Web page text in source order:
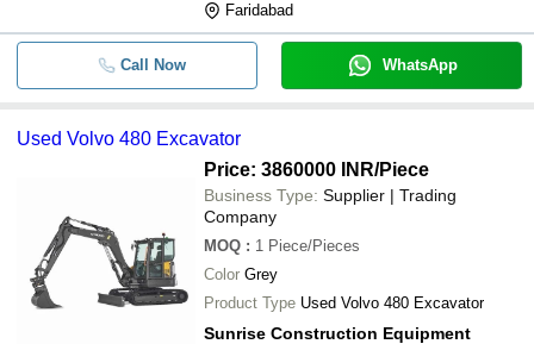
Faridabad
Call Now WhatsApp
Used Volvo 480 Excavator
Price: 3860000 INR/Piece
Business Type: Supplier | Trading
Company
MOQ : 1 Piece/Pieces
Color Grey
Product Type Used Volvo 480 Excavator
Sunrise Construction Equipment